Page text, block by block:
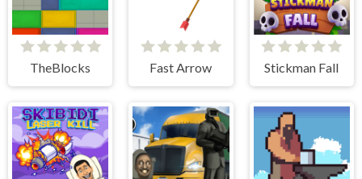
TheBlocks Fast Arrow Stickman Fall